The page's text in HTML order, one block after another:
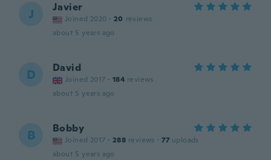
J Javier
Joined 2020 · 20 reviews
about 5 years ago
D David
Joined 2017 · 184 reviews
about 5 years ago
B Bobby
Joined 2017 · 288 reviews · 77 uploads
about 5 years ago